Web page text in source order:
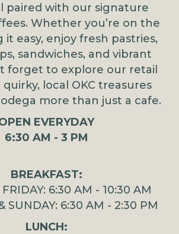
paired with our signature
Whether you’re on the
it easy, enjoy fresh pastries,
sandwiches, and vibrant
forget to explore our retail
local OKC treasures
more than just a cafe.
EVERYDAY
6:30 AM - 3 PM
BREAKFAST:
6:30 AM - 10:30 AM
SUNDAY: 6:30 AM - 2:30 PM
LUNCH: